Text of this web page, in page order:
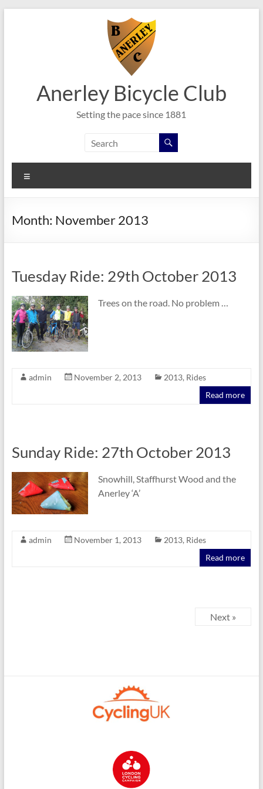
Anerley Bicycle Club
Setting the pace since 1881
Month: November 2013
Tuesday Ride: 29th October 2013
Trees on the road. No problem …
admin November 2, 2013 2013, Rides
Read more
Sunday Ride: 27th October 2013
Snowhill, Staffhurst Wood and the
Anerley ‘A’
admin November 1, 2013 2013, Rides
Read more
Next »